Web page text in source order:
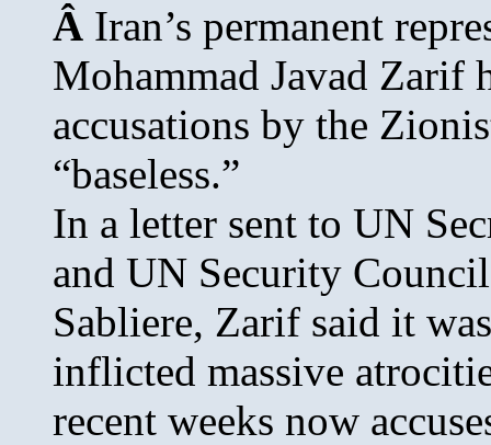
Â Iran’s permanent
Mohammad Javad Zarif
accusations by the
“baseless.”
In a letter sent to UN
and UN Security
Sabliere, Zarif said it
inflicted massive
recent weeks now